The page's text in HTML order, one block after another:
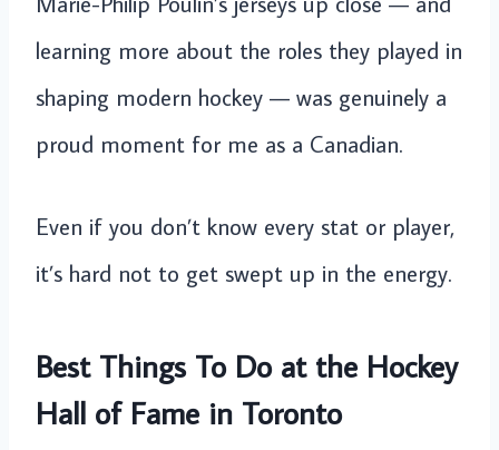
learning more about the roles they played in
shaping modern hockey — was genuinely a
proud moment for me as a Canadian.
Even if you don’t know every stat or player,
it’s hard not to get swept up in the energy.
Best Things To Do at the Hockey
Hall of Fame in Toronto